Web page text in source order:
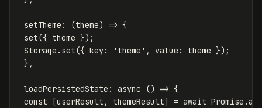
setTheme : (theme) => {
set({ theme });
Storage . set({ key: ' theme ' , value : theme });
},
loadPersistedState : async () => {
const
[userResult , themeResult] = await Promise .all